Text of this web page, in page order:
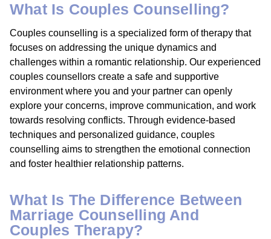
What Is Couples Counselling?
Couples counselling is a specialized form of therapy that
focuses on addressing the unique dynamics and
challenges within a romantic relationship. Our experienced
couples counsellors create a safe and supportive
environment where you and your partner can openly
explore your concerns, improve communication, and work
towards resolving conflicts. Through evidence-based
techniques and personalized guidance, couples
counselling aims to strengthen the emotional connection
and foster healthier relationship patterns.
What Is The Difference Between
Marriage Counselling And
Couples Therapy?